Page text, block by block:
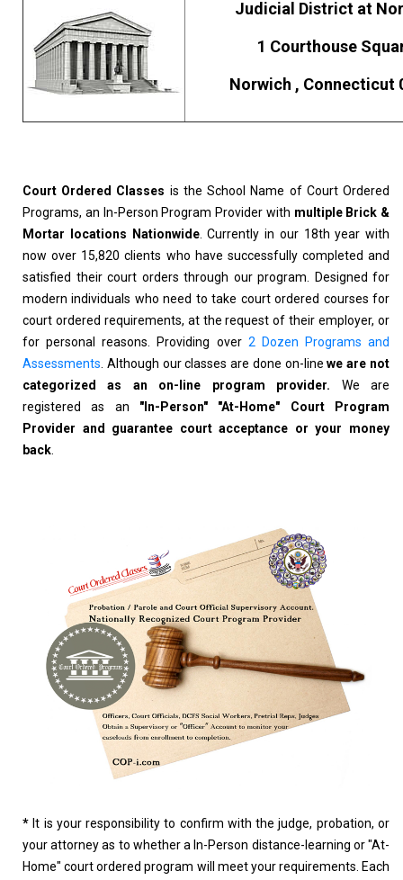
Judicial District at
1 Courthouse
Norwich , Connecticut
Court Ordered Classes is the School Name of Court Ordered
Programs, an In-Person Program Provider with multiple Brick &
Mortar locations Nationwide. Currently in our 18th year with
now over 15,820 clients who have successfully completed and
satisfied their court orders through our program. Designed for
modern individuals who need to take court ordered courses for
court ordered requirements, at the request of their employer, or
for personal reasons. Providing over 2 Dozen Programs and
Assessments . Although our classes are done on-linewe are not
categorized as an on-line program provider. We are
registered as an "In-Person" "At-Home" Court Program
Provider and guarantee court acceptance or your money
back
* It is your responsibility to confirm with the judge, probation, or
your attorney as to whether a In-Person distance-learning or "At-
Home" court ordered program will meet your requirements. Each